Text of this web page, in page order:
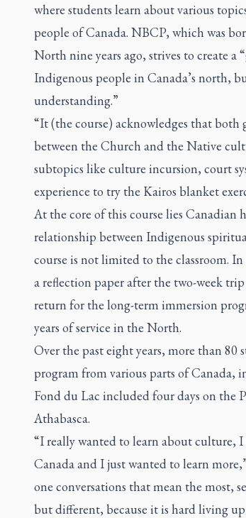
where students learn about various
people of Canada. NBCP, which was
North nine years ago, strives to create
Indigenous people in Canada’s north,
understanding.”
“It (the course) acknowledges that both
between the Church and the Native
subtopics like culture incursion, court
experience to try the Kairos blanket
At the core of this course lies Canadian
relationship between Indigenous
course is not limited to the classroom.
a reflection paper after the two-week
return for the long-term immersion
years of service in the North.
Over the past eight years, more than 80
program from various parts of Canada,
Fond du Lac included four days on the
Athabasca.
“I really wanted to learn about culture,
Canada and I just wanted to learn
one conversations that mean the most,
but different, because it is hard living